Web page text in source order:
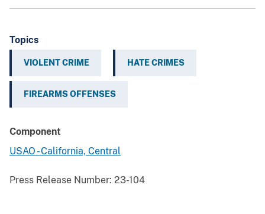
Topics
VIOLENT CRIME HATE CRIMES
FIREARMS OFFENSES
Component
USAO - California, Central
Press Release Number: 23-104